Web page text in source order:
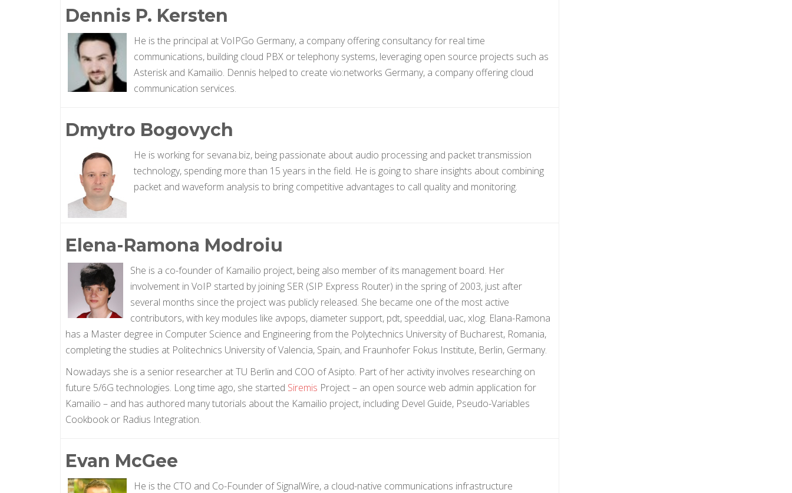
Dennis P. Kersten
He is the principal at VoIPGo Germany, a company offering consultancy for real time
communications, building cloud PBX or telephony systems, leveraging open source projects such as
Asterisk and Kamailio. Dennis helped to create vio:networks Germany, a company offering cloud
communication services.
Dmytro Bogovych
He is working for sevana.biz, being passionate about audio processing and packet transmission
technology, spending more than 15 years in the field. He is going to share insights about combining
packet and waveform analysis to bring competitive advantages to call quality and monitoring.
Elena-Ramona Modroiu
She is a co-founder of Kamailio project, being also member of its management board. Her
involvement in VoIP started by joining SER (SIP Express Router) in the spring of 2003, just after
several months since the project was publicly released. She became one of the most active
contributors, with key modules like avpops, diameter support, pdt, speeddial, uac, xlog. Elana-Ramona
has a Master degree in Computer Science and Engineering from the Polytechnics University of Bucharest, Romania,
completing the studies at Politechnics University of Valencia, Spain, and Fraunhofer Fokus Institute, Berlin, Germany.
Nowadays she is a senior researcher at TU Berlin and COO of Asipto. Part of her activity involves researching on
future 5/6G technologies. Long time ago, she started Siremis Project – an open source web admin application for
Kamailio – and has authored many tutorials about the Kamailio project, including Devel Guide, Pseudo-Variables
Cookbook or Radius Integration.
Evan McGee
He is the CTO and Co-Founder of SignalWire, a cloud-native communications infrastructure